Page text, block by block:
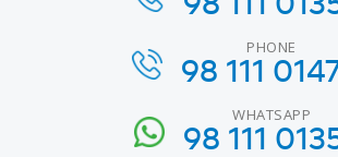
PHONE
98 111
WHATSAPP
98 111